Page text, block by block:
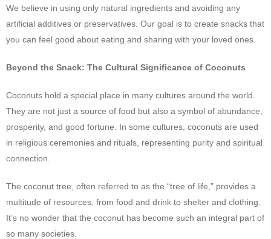
We believe in using only natural ingredients and avoiding any
artificial additives or preservatives. Our goal is to create snacks that
you can feel good about eating and sharing with your loved ones.
Beyond the Snack: The Cultural Significance of Coconuts
Coconuts hold a special place in many cultures around the world.
They are not just a source of food but also a symbol of abundance,
prosperity, and good fortune. In some cultures, coconuts are used
in religious ceremonies and rituals, representing purity and spiritual
connection.
The coconut tree, often referred to as the “tree of life,” provides a
multitude of resources, from food and drink to shelter and clothing.
It’s no wonder that the coconut has become such an integral part of
so many societies.